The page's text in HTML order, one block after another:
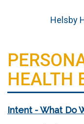
Helsby
HEALTH
Intent - What Do